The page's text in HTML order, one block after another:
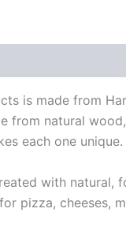
is made from
from natural
each one
with
pizza, cheeses,